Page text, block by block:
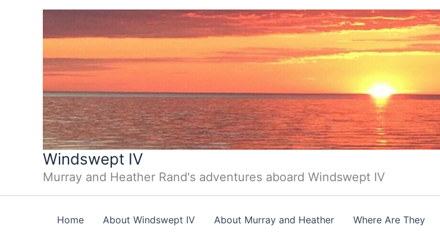
Windswept IV
Murray and Heather Rand's adventures aboard Windswept IV
Home About Windswept IV About Murray and Heather Where Are They